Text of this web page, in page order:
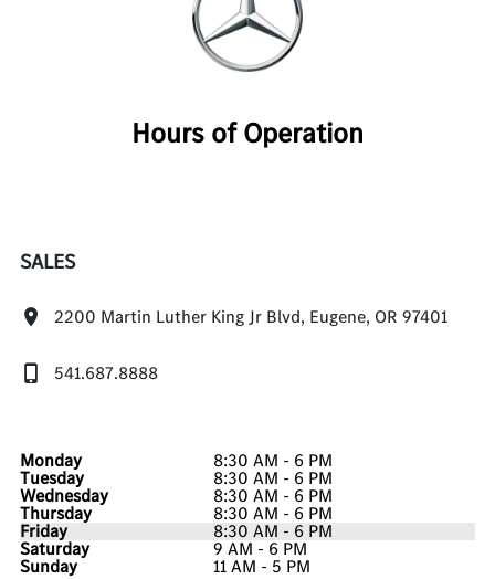
Hours of Operation
SALES
2200 Martin Luther King Jr Blvd, Eugene, OR 97401
541.687.8888
Monday 8:30 AM - 6 PM
Tuesday 8:30 AM - 6 PM
Wednesday 8:30 AM - 6 PM
Thursday 8:30 AM - 6 PM
Friday 8:30 AM - 6 PM
Saturday 9 AM - 6 PM
Sunday 11 AM - 5 PM